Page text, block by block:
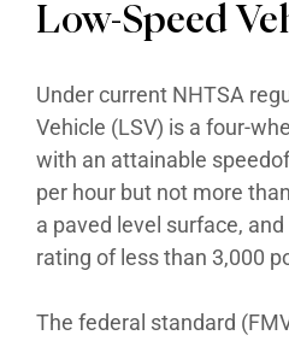
Low-Speed
Under current NHTSA
Vehicle (LSV) is a four-
with an attainable
per hour but not more
a paved level surface,
rating of less than 3,000
The federal standard